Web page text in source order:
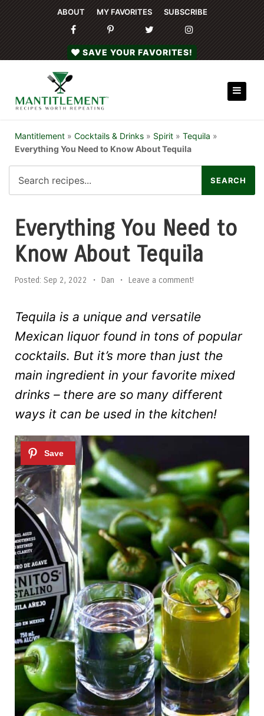
ABOUT MY FAVORITES SUBSCRIBE
SAVE YOUR FAVORITES!
Mantitlement » Cocktails & Drinks » Spirit » Tequila »
Everything You Need to Know About Tequila
Everything You Need to
Know About Tequila
Posted: Sep 2, 2022 • Dan • Leave a comment!
Tequila is a unique and versatile
Mexican liquor found in tons of popular
cocktails. But it’s more than just the
main ingredient in your favorite mixed
drinks – there are so many different
ways it can be used in the kitchen!